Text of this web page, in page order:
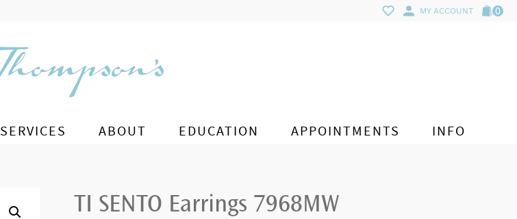
MY ACCOUNT 0
SERVICES ABOUT EDUCATION APPOINTMENTS INFO
TI SENTO Earrings 7968MW